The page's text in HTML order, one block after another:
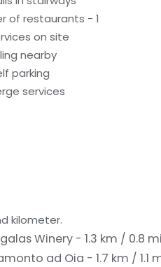
of restaurants - 1
on site
nearby
parking
services
kilometer.
Winery - 1.3 km / 0.8 mi
ad Oia - 1.7 km / 1.1